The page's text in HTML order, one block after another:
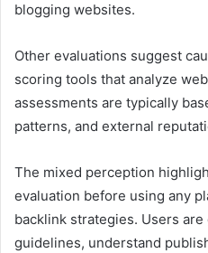
blogging websites.
Other evaluations suggest
scoring tools that analyze
assessments are typically
patterns, and external
The mixed perception
evaluation before using any
backlink strategies. Users
guidelines, understand